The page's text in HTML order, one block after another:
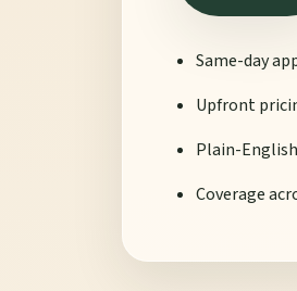
Same-day
Upfront
Plain-
Coverage